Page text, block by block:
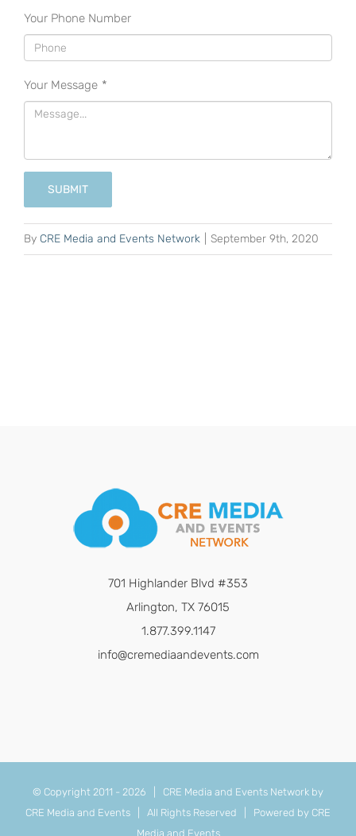
Your Phone Number
Your Message *
SUBMIT
By CRE Media and Events Network September 9th, 2020
701 Highlander Blvd #353
Arlington, TX 76015
1.877.399.1147
info@cremediaandevents.com
© Copyright 2011 - 2026 | CRE Media and Events Network by
CRE Media and Events | All Rights Reserved | Powered by CRE
Media and Events